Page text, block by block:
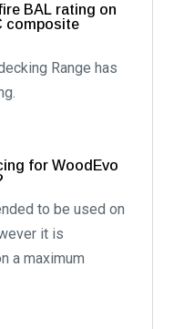
BAL rating on
composite
Range has
for WoodEvo
to be used on
it is
a maximum